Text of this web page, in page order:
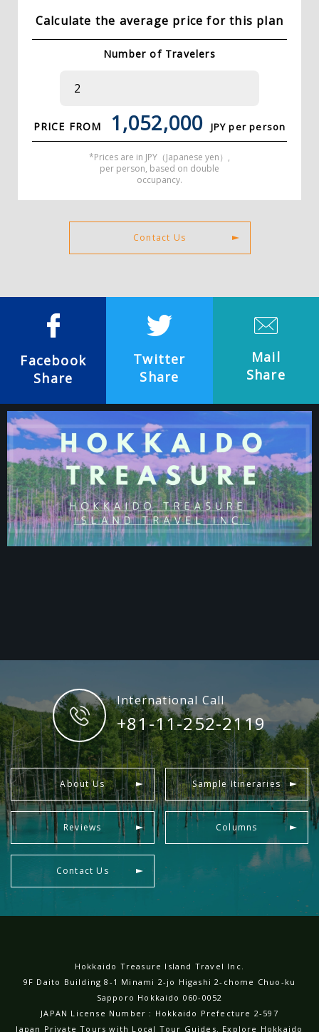
Calculate the average price for this plan
Number of Travelers
PRICE FROM 1,052,000 JPY per person
*Prices are in JPY（Japanese yen）,
per person, based on double
occupancy.
Contact Us
Facebook
Share
Twitter
Share
Mail
Share
International Call
+81-11-252-2119
About Us Sample Itineraries
Reviews Columns
Contact Us
Hokkaido Treasure Island Travel Inc.
9F Daito Building 8-1 Minami 2-jo Higashi 2-chome Chuo-ku
Sapporo Hokkaido 060-0052
JAPAN License Number : Hokkaido Prefecture 2-597
Japan Private Tours with Local Tour Guides. Explore Hokkaido